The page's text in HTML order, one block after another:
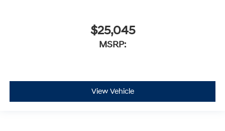
$25,045
MSRP:
View Vehicle